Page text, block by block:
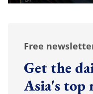
Free
Get the
Asia's top